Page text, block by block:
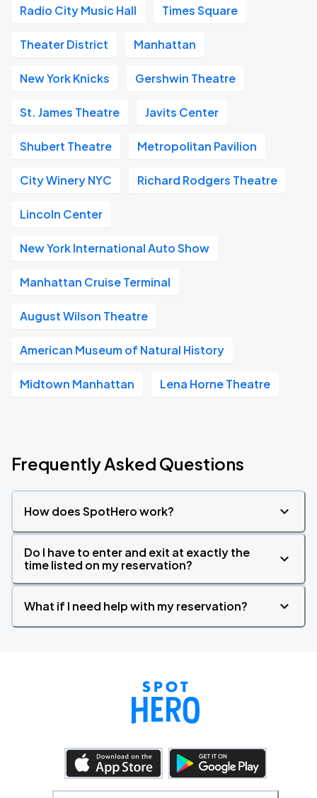
Radio City Music Hall Times Square
Theater District Manhattan
New York Knicks Gershwin Theatre
St. James Theatre Javits Center
Shubert Theatre Metropolitan Pavilion
City Winery NYC Richard Rodgers Theatre
Lincoln Center
New York International Auto Show
Manhattan Cruise Terminal
August Wilson Theatre
American Museum of Natural History
Midtown Manhattan Lena Horne Theatre
Frequently Asked Questions
How does SpotHero work?
Do I have to enter and exit at exactly the
time listed on my reservation?
What if I need help with my reservation?